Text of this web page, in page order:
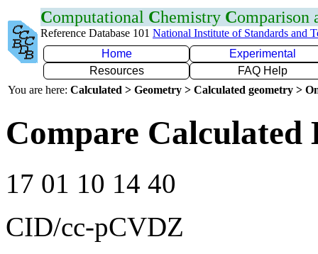
Computational Chemistry Comparison
Reference Database 101 National Institute of Standards and
Home
Experimental
Resources
FAQ Help
You are here: Calculated > Geometry > Calculated geometry >
Compare Calculated
17 01 10 14 40
CID/cc-pCVDZ